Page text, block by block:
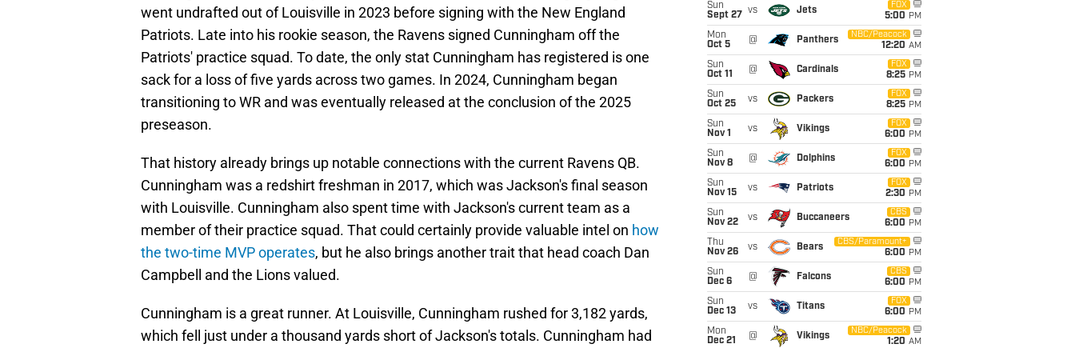
went undrafted out of Louisville in 2023 before signing with the New England
Patriots. Late into his rookie season, the Ravens signed Cunningham off the
Patriots' practice squad. To date, the only stat Cunningham has registered is one
sack for a loss of five yards across two games. In 2024, Cunningham began
transitioning to WR and was eventually released at the conclusion of the 2025
preseason.
That history already brings up notable connections with the current Ravens QB.
Cunningham was a redshirt freshman in 2017, which was Jackson's final season
with Louisville. Cunningham also spent time with Jackson's current team as a
member of their practice squad. That could certainly provide valuable intel on how
the two-time MVP operates, but he also brings another trait that head coach Dan
Campbell and the Lions valued.
Cunningham is a great runner. At Louisville, Cunningham rushed for 3,182 yards,
which fell just under a thousand yards short of Jackson's totals. Cunningham had
Sun
Sept 27
vs Jets
FOX
5:00 PM
Mon
Oct 5
@ Panthers
NBC/Peacock
12:20 AM
Sun
Oct 11
@ Cardinals
FOX
8:25 PM
Sun
Oct 25
vs Packers
FOX
8:25 PM
Sun
Nov 1
vs Vikings
FOX
6:00 PM
Sun
Nov 8
@ Dolphins
FOX
6:00 PM
Sun
Nov 15
vs Patriots
FOX
2:30 PM
Sun
Nov 22
vs Buccaneers
CBS
6:00 PM
Thu
Nov 26
vs Bears
CBS/Paramount+
6:00 PM
Sun
Dec 6
@ Falcons
CBS
6:00 PM
Sun
Dec 13
vs Titans
FOX
6:00 PM
Mon
Dec 21
@ Vikings
NBC/Peacock
1:20 AM